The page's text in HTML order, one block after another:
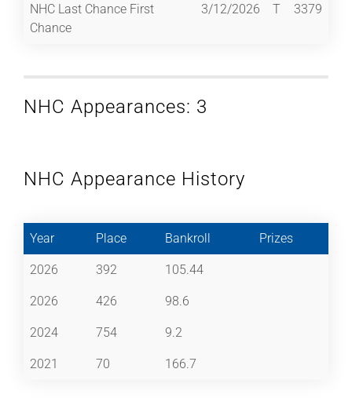
NHC Last Chance First
Chance
3/12/2026 T 3379
NHC Appearances: 3
NHC Appearance History
Year Place Bankroll Prizes
2026 392 105.44
2026 426 98.6
2024 754 9.2
2021 70 166.7